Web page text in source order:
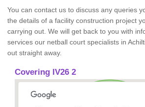
You can contact us to discuss any queries
the details of a facility construction project
carrying out. We will get back to you with
services our netball court specialists in
out straight away.
Covering IV26 2